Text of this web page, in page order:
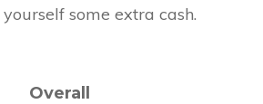
some extra cash.
Overall